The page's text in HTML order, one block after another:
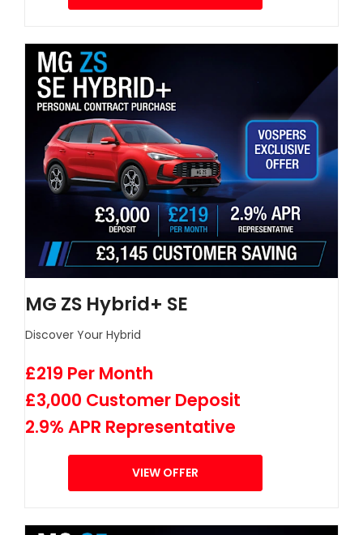
MG ZS Hybrid+ SE
Discover Your Hybrid
£219 Per Month
£3,000 Customer Deposit
2.9% APR Representative
VIEW OFFER